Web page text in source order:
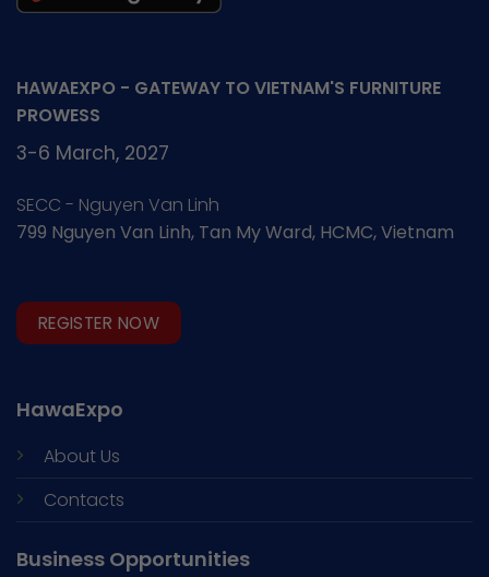
HAWAEXPO - GATEWAY TO VIETNAM'S FURNITURE
PROWESS
3-6 March, 2027
SECC - Nguyen Van Linh
799 Nguyen Van Linh, Tan My Ward, HCMC, Vietnam
REGISTER NOW
HawaExpo
About Us
Contacts
Business Opportunities